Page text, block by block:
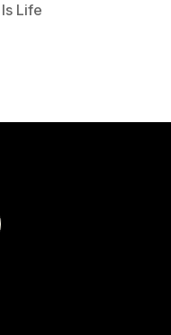
Is Life